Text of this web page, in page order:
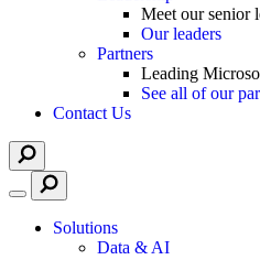
Meet our senior
Our leaders
Partners
Leading
See all of our
Contact Us
Solutions
Data & AI